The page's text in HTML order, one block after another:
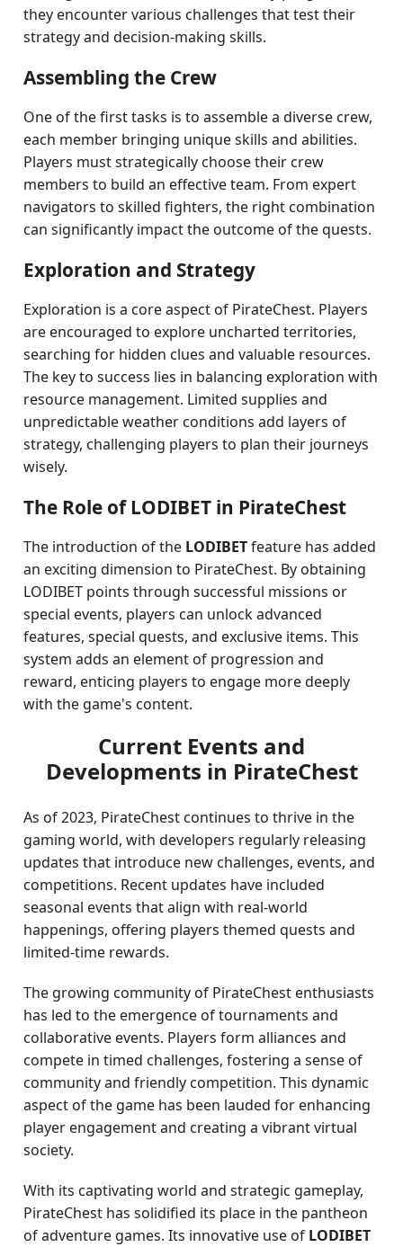
they encounter various challenges that test their
strategy and decision-making skills.
Assembling the Crew
One of the first tasks is to assemble a diverse crew,
each member bringing unique skills and abilities.
Players must strategically choose their crew
members to build an effective team. From expert
navigators to skilled fighters, the right combination
can significantly impact the outcome of the quests.
Exploration and Strategy
Exploration is a core aspect of PirateChest. Players
are encouraged to explore uncharted territories,
searching for hidden clues and valuable resources.
The key to success lies in balancing exploration with
resource management. Limited supplies and
unpredictable weather conditions add layers of
strategy, challenging players to plan their journeys
wisely.
The Role of LODIBET in PirateChest
The introduction of the LODIBETfeature has added
an exciting dimension to PirateChest. By obtaining
LODIBET points through successful missions or
special events, players can unlock advanced
features, special quests, and exclusive items. This
system adds an element of progression and
reward, enticing players to engage more deeply
with the game's content.
Current Events and
Developments in PirateChest
As of 2023, PirateChest continues to thrive in the
gaming world, with developers regularly releasing
updates that introduce new challenges, events, and
competitions. Recent updates have included
seasonal events that align with real-world
happenings, offering players themed quests and
limited-time rewards.
The growing community of PirateChest enthusiasts
has led to the emergence of tournaments and
collaborative events. Players form alliances and
compete in timed challenges, fostering a sense of
community and friendly competition. This dynamic
aspect of the game has been lauded for enhancing
player engagement and creating a vibrant virtual
society.
With its captivating world and strategic gameplay,
PirateChest has solidified its place in the pantheon
of adventure games. Its innovative use of LODIBET